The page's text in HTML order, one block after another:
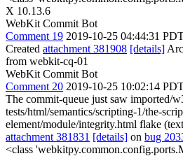
X 10.13.6
WebKit Commit Bot
Comment 19 2019-10-25 04:44:31
Created attachment 381908 [details]
from webkit-cq-01
WebKit Commit Bot
Comment 20 2019-10-25 10:02:14
The commit-queue just saw imported/
tests/html/semantics/scripting-1/the-
element/module/integrity.html flake
attachment 381831 [details] on bug
<class